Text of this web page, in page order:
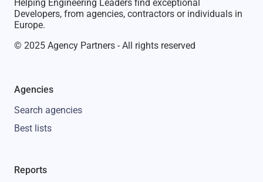
Helping Engineering Leaders find exceptional
Developers, from agencies, contractors or individuals in
Europe.
© 2025 Agency Partners - All rights reserved
Agencies
Search agencies
Best lists
Reports